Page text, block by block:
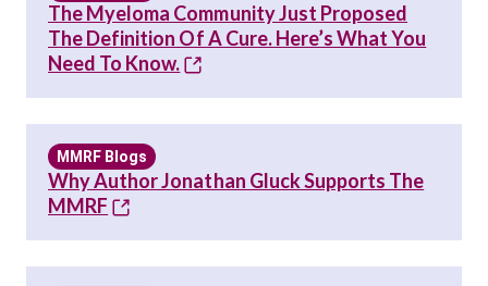
The Myeloma Community Just Proposed
The Definition Of A Cure. Here’s What You
Need To Know.
MMRF Blogs
Why Author Jonathan Gluck Supports The
MMRF